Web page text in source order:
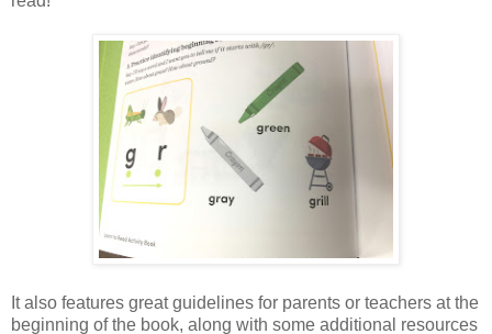
It also features great guidelines for parents or teachers at the
beginning of the book, along with some additional resources